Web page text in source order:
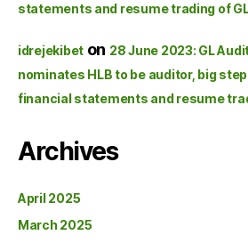
statements and resume trading of
idrejekibet on 28 June 2023: GL
nominates HLB to be auditor, big
financial statements and resume
Archives
April 2025
March 2025